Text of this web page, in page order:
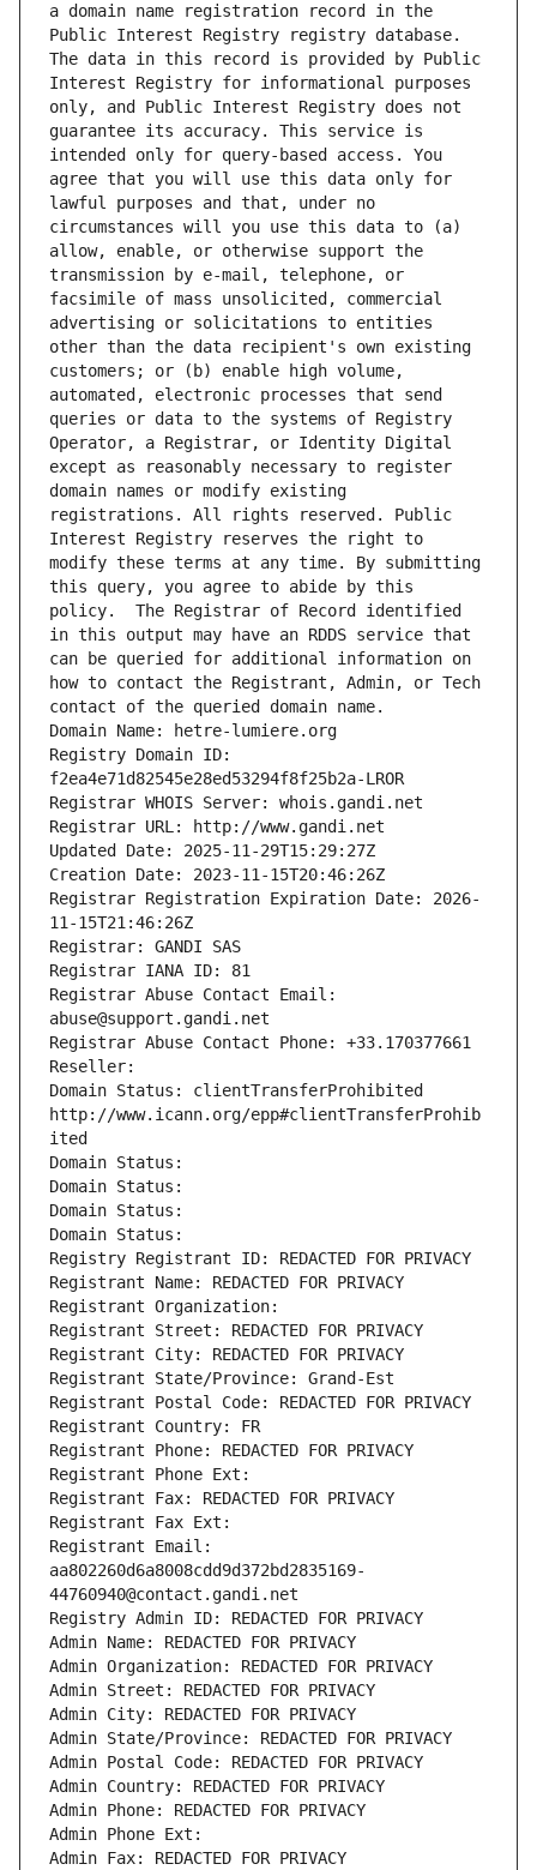
a domain name registration record in the
Public Interest Registry registry database.
The data in this record is provided by Public
Interest Registry for informational purposes
only, and Public Interest Registry does not
guarantee its accuracy. This service is
intended only for query-based access. You
agree that you will use this data only for
lawful purposes and that, under no
circumstances will you use this data to (a)
allow, enable, or otherwise support the
transmission by e-mail, telephone, or
facsimile of mass unsolicited, commercial
advertising or solicitations to entities
other than the data recipient's own existing
customers; or (b) enable high volume,
automated, electronic processes that send
queries or data to the systems of Registry
Operator, a Registrar, or Identity Digital
except as reasonably necessary to register
domain names or modify existing
registrations. All rights reserved. Public
Interest Registry reserves the right to
modify these terms at any time. By submitting
this query, you agree to abide by this
policy.  The Registrar of Record identified
in this output may have an RDDS service that
can be queried for additional information on
how to contact the Registrant, Admin, or Tech
contact of the queried domain name.
Domain Name: hetre-lumiere.org
Registry Domain ID:
f2ea4e71d82545e28ed53294f8f25b2a-LROR
Registrar WHOIS Server: whois.gandi.net
Registrar URL: http://www.gandi.net
Updated Date: 2025-11-29T15:29:27Z
Creation Date: 2023-11-15T20:46:26Z
Registrar Registration Expiration Date: 2026-
11-15T21:46:26Z
Registrar: GANDI SAS
Registrar IANA ID: 81
Registrar Abuse Contact Email:
abuse@support.gandi.net
Registrar Abuse Contact Phone: +33.170377661
Reseller:
Domain Status: clientTransferProhibited
http://www.icann.org/epp#clientTransferProhib
ited
Domain Status:
Domain Status:
Domain Status:
Domain Status:
Registry Registrant ID: REDACTED FOR PRIVACY
Registrant Name: REDACTED FOR PRIVACY
Registrant Organization:
Registrant Street: REDACTED FOR PRIVACY
Registrant City: REDACTED FOR PRIVACY
Registrant State/Province: Grand-Est
Registrant Postal Code: REDACTED FOR PRIVACY
Registrant Country: FR
Registrant Phone: REDACTED FOR PRIVACY
Registrant Phone Ext:
Registrant Fax: REDACTED FOR PRIVACY
Registrant Fax Ext:
Registrant Email:
aa802260d6a8008cdd9d372bd2835169-
44760940@contact.gandi.net
Registry Admin ID: REDACTED FOR PRIVACY
Admin Name: REDACTED FOR PRIVACY
Admin Organization: REDACTED FOR PRIVACY
Admin Street: REDACTED FOR PRIVACY
Admin City: REDACTED FOR PRIVACY
Admin State/Province: REDACTED FOR PRIVACY
Admin Postal Code: REDACTED FOR PRIVACY
Admin Country: REDACTED FOR PRIVACY
Admin Phone: REDACTED FOR PRIVACY
Admin Phone Ext:
Admin Fax: REDACTED FOR PRIVACY